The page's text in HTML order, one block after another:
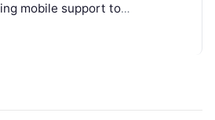
mobile support to
Mobile app